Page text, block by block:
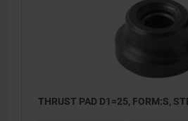
THRUST PAD D1=25,